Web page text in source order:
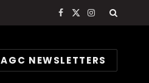
Facebook
X
Instagram
AGC NEWSLETTERS